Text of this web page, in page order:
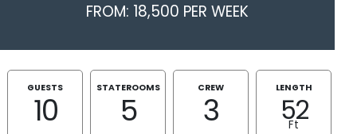
FROM: 18,500 PER WEEK
GUESTS
10
STATEROOMS
5
CREW
3
LENGTH
52
Ft